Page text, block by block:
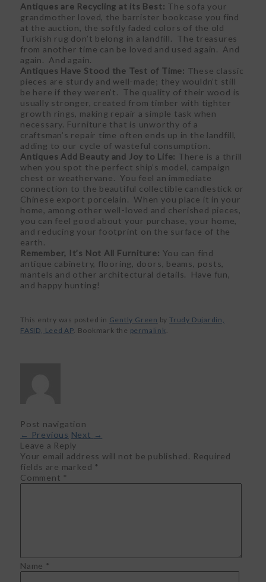
Antiques are Recycling at its Best: The sofa your
grandmother loved, the barrister bookcase you find
at the auction, the softly faded colors of the old
Turkish rug don’t belong in a landfill. The treasures
from another time can be loved and used again. And
again. And again.
Antiques Have Stood the Test of Time: These classic
pieces are sturdy and well-made; they wouldn’t still
be here if they weren’t. The quality of their wood is
usually stronger, created from timber with tighter
growth rings, making repair a simple task when
necessary. Furniture that is unworthy of a
craftsman’s repair time often ends up in the landfill,
adding to our cycle of wasteful consumption.
Antiques Add Beauty and Joy to Life: There is a thrill
when you spot the perfect ship’s model, campaign
chest or weathervane. You feel an immediate
connection to the beautiful collectible candlestick or
Chinese export porcelain. When you place it in your
home, among other well-loved and cherished pieces,
you can feel good about your purchase, your home,
and reducing your footprint on the surface of the
earth.
Remember, It’s Not All Furniture: You can find
antique cabinetry, flooring, doors, beams, posts,
mantels and other architectural details. Have fun,
and happy hunting!
This entry was posted in Gently Green byTrudy Dujardin,
FASID, Leed AP. Bookmark the permalink
Post navigation
← Previous Next →
Leave a Reply
Your email address will not be published. Required
fields are marked *
Comment *
Name *